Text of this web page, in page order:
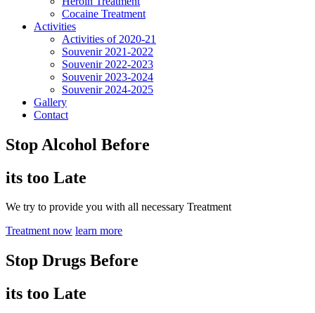
Cocaine Treatment
Activities
Activities of 2020-21
Souvenir 2021-2022
Souvenir 2022-2023
Souvenir 2023-2024
Souvenir 2024-2025
Gallery
Contact
Stop Alcohol Before
its too Late
We try to provide you with all necessary Treatment
Treatment now learn more
Stop Drugs Before
its too Late